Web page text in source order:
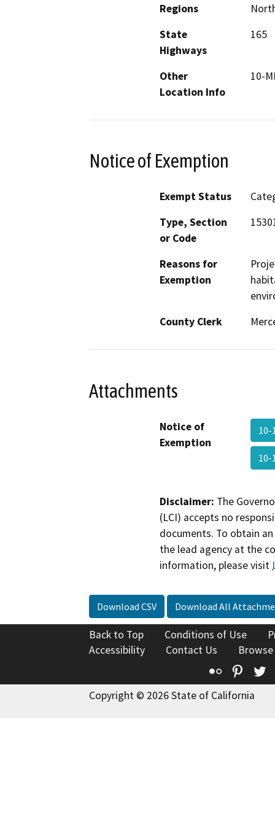
Regions
State
Highways
165
Other
Location Info
10-
Notice of Exemption
Exempt Status
Type, Section
or Code
Reasons for
Exemption
County Clerk
Attachments
Notice of
Exemption
10-
10-
Disclaimer: The
(LCI) accepts no
documents. To obtain
the lead agency at the
information, please visit
Download CSV Download All
Back to Top Conditions of Use
Accessibility
Contact Us
Flickr
Copyright © 2026 State of California